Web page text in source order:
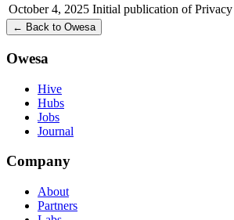
October 4, 2025 Initial publication of
← Back to Owesa
Owesa
Hive
Hubs
Jobs
Journal
Company
About
Partners